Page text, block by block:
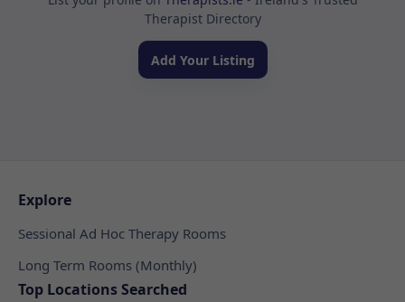
Therapist Directory
Add Your Listing
Explore
Sessional Ad Hoc Therapy Rooms
Long Term Rooms (Monthly)
Top Locations Searched